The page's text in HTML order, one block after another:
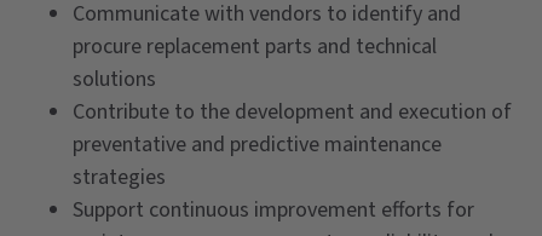
Communicate with vendors to identify and
procure replacement parts and technical
solutions
Contribute to the development and execution of
preventative and predictive maintenance
strategies
Support continuous improvement efforts for